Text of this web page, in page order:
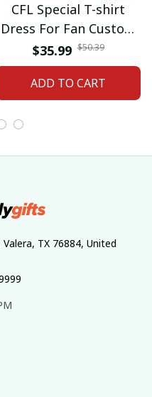
CFL Special T-shirt
Dress For Fan Custom
Name Gifts 05
$35.99 $50.39
ADD TO CART
TX 76884, United